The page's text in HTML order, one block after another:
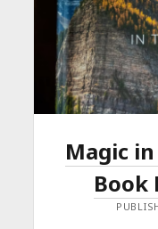
Magic
Book